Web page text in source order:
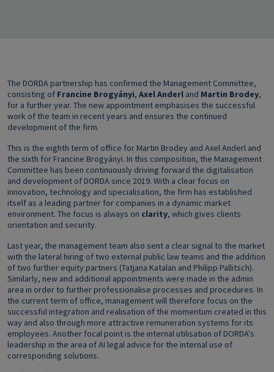
The DORDA partnership has confirmed the Management Committee,
consisting of Francine Brogyányi, Axel Anderl and Martin Brodey,
for a further year. The new appointment emphasises the successful
work of the team in recent years and ensures the continued
development of the firm.
This is the eighth term of office for Martin Brodey and Axel Anderl and
the sixth for Francine Brogyányi. In this composition, the Management
Committee has been continuously driving forward the digitalisation
and development of DORDA since 2019. With a clear focus on
innovation, technology and specialisation, the firm has established
itself as a leading partner for companies in a dynamic market
environment. The focus is always on clarity, which gives clients
orientation and security.
Last year, the management team also sent a clear signal to the market
with the lateral hiring of two external public law teams and the addition
of two further equity partners (Tatjana Katalan and Philipp Pallitsch).
Similarly, new and additional appointments were made in the admin
area in order to further professionalise processes and procedures. In
the current term of office, management will therefore focus on the
successful integration and realisation of the momentum created in this
way and also through more attractive remuneration systems for its
employees. Another focal point is the internal utilisation of DORDA's
leadership in the area of AI legal advice for the internal use of
corresponding solutions.